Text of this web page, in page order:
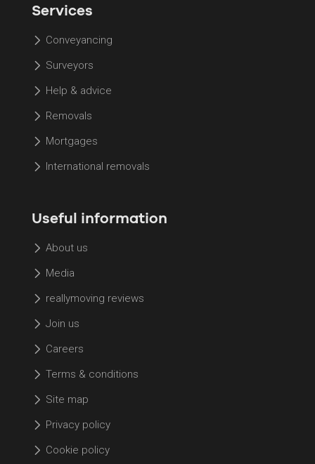
Services
Conveyancing
Surveyors
Help & advice
Removals
Mortgages
International removals
Useful information
About us
Media
reallymoving reviews
Join us
Careers
Terms & conditions
Site map
Privacy policy
Cookie policy